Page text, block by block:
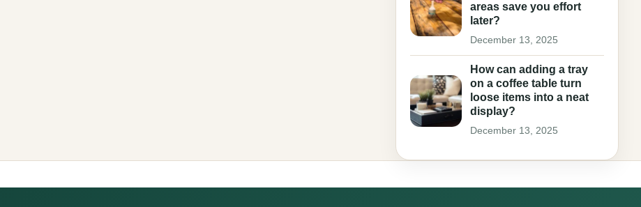
areas save you effort
later?
December 13, 2025
How can adding a tray
on a coffee table turn
loose items into a neat
display?
December 13, 2025